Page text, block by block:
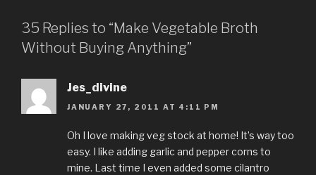
35 Replies to “Make Vegetable Broth
Without Buying Anything”
Jes_divine
JANUARY 27, 2011 AT 4:11 PM
Oh I love making veg stock at home! It’s way too
easy. I like adding garlic and pepper corns to
mine. Last time I even added some cilantro